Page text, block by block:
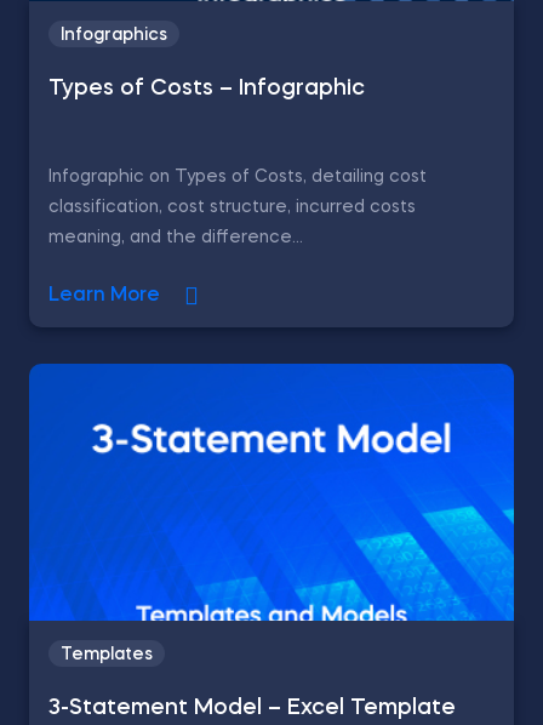
Infographics
Types of Costs – Infographic
Infographic on Types of Costs, detailing cost
classification, cost structure, incurred costs
meaning, and the difference...
Learn More
Templates
3-Statement Model – Excel Template